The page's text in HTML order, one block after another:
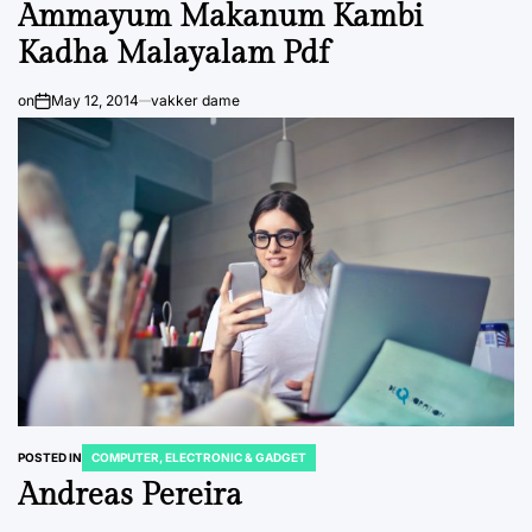
Ammayum Makanum Kambi
Kadha Malayalam Pdf
on May 12, 2014 vakker dame
POSTED IN COMPUTER, ELECTRONIC & GADGET
Andreas Pereira